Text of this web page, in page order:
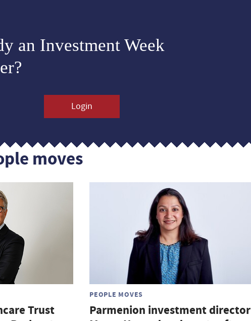
an Investment Week
Login
moves
Trust
PEOPLE MOVES
Parmenion investment director